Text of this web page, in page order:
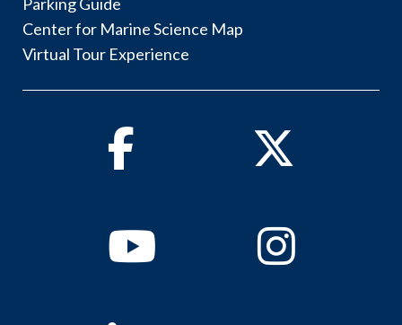
Center for Marine Science Map
Virtual Tour Experience
Facebook Twitter
YoutubeInstagram